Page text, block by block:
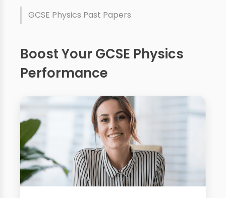
GCSE Physics Past Papers
Boost Your GCSE Physics
Performance